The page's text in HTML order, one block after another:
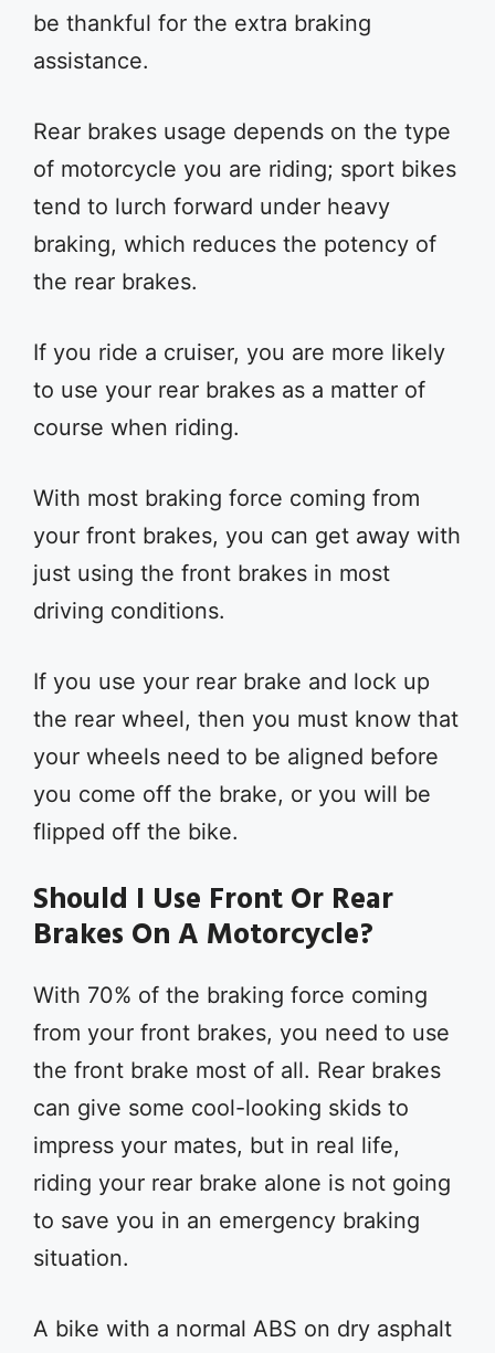
be thankful for the extra braking
assistance.
Rear brakes usage depends on the type
of motorcycle you are riding; sport bikes
tend to lurch forward under heavy
braking, which reduces the potency of
the rear brakes.
If you ride a cruiser, you are more likely
to use your rear brakes as a matter of
course when riding.
With most braking force coming from
your front brakes, you can get away with
just using the front brakes in most
driving conditions.
If you use your rear brake and lock up
the rear wheel, then you must know that
your wheels need to be aligned before
you come off the brake, or you will be
flipped off the bike.
Should I Use Front Or Rear
Brakes On A Motorcycle?
With 70% of the braking force coming
from your front brakes, you need to use
the front brake most of all. Rear brakes
can give some cool-looking skids to
impress your mates, but in real life,
riding your rear brake alone is not going
to save you in an emergency braking
situation.
A bike with a normal ABS on dry asphalt